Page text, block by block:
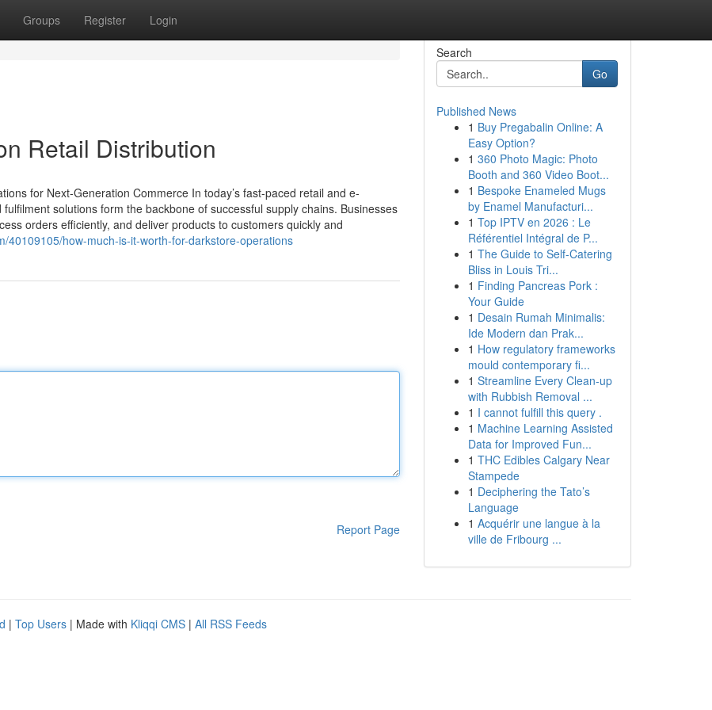
Groups Register Login
Retail Distribution
for Next-Generation Commerce In today’s fast-paced retail and e-
solutions form the backbone of successful supply chains. Businesses
orders efficiently, and deliver products to customers quickly and
40109105/how-much-is-it-worth-for-darkstore-operations
Report Page
Search
Go
Published News
1 Buy Pregabalin Online: A
Easy Option?
1 360 Photo Magic: Photo
Booth and 360 Video Boot...
1 Bespoke Enameled Mugs
by Enamel Manufacturi...
1 Top IPTV en 2026 : Le
Référentiel Intégral de P...
1 The Guide to Self-Catering
Bliss in Louis Tri...
1 Finding Pancreas Pork :
Your Guide
1 Desain Rumah Minimalis:
Ide Modern dan Prak...
1 How regulatory frameworks
mould contemporary fi...
1 Streamline Every Clean-up
with Rubbish Removal ...
1 I cannot fulfill this query .
1 Machine Learning Assisted
Data for Improved Fun...
1 THC Edibles Calgary Near
Stampede
1 Deciphering the Tato’s
Language
1 Acquérir une langue à la
ville de Fribourg ...
| Top Users | Made with Kliqqi CMS | All RSS Feeds